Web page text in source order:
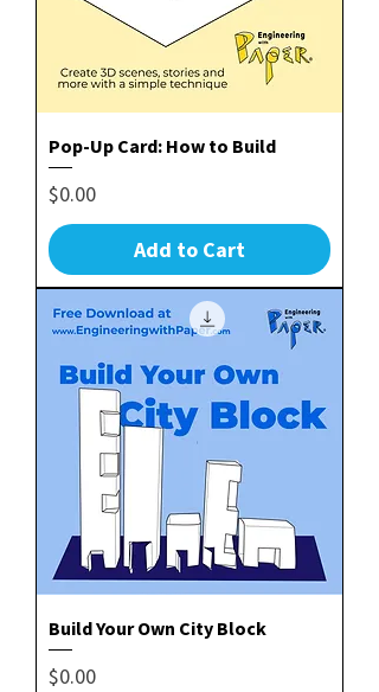
Pop-Up Card: How to Build
Price
$0.00
Add to Cart
Build Your Own City Block
Price
$0.00